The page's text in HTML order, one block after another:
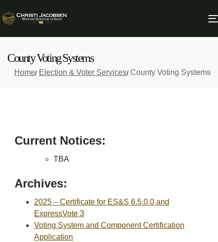
County Voting Systems
Home Election & Voter Services County Voting Systems
Current Notices:
TBA
Archives:
2025 – Certificate for ES&S 6.5.0.0 and
ExpressVote 3
Voting System and Component Certification
Application